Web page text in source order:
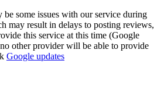
be some issues with our service during
may result in delays to posting reviews,
this service at this time (Google
other provider will be able to provide
Google updates